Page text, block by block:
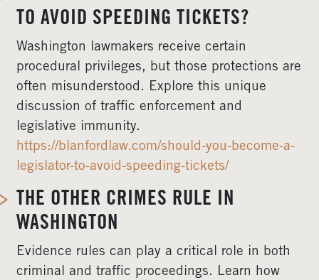
TO AVOID SPEEDING TICKETS?
Washington lawmakers receive certain
procedural privileges, but those protections are
often misunderstood. Explore this unique
discussion of traffic enforcement and
legislative immunity.
https://blanfordlaw.com/should-you-become-a-
legislator-to-avoid-speeding-tickets/
THE OTHER CRIMES RULE IN
WASHINGTON
Evidence rules can play a critical role in both
criminal and traffic proceedings. Learn how